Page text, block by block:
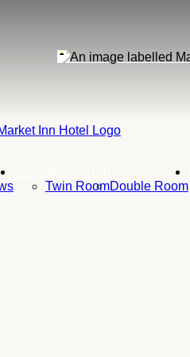
Twin RoomDouble Room